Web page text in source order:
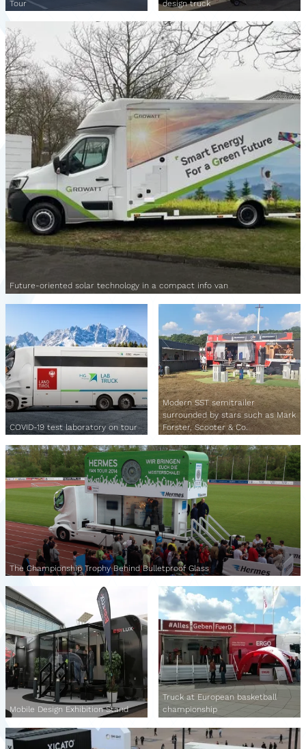
Tour
design truck
Future-oriented solar technology in a compact info van
COVID-19 test laboratory on tour
The Championship Trophy Behind Bulletproof Glass
Modern SST semitrailer
surrounded by stars such as Mark
Forster, Scooter & Co.
Mobile Design Exhibition Stand
Truck at European basketball
championship